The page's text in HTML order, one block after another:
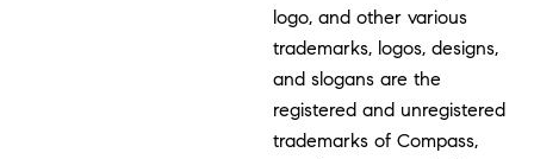
logo, and other various
trademarks, logos, designs,
and slogans are the
registered and unregistered
trademarks of Compass,